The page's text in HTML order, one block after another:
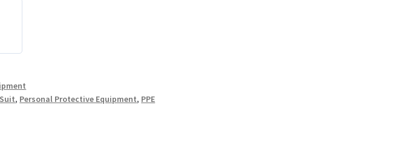
, Personal Protective Equipment, PPE